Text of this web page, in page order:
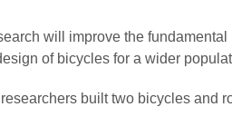
will improve the
of bicycles for a wider
built two bicycles and